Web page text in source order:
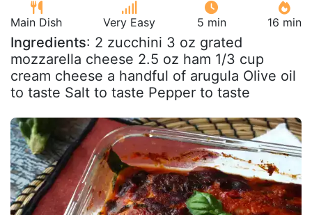
Main Dish Very Easy 5 min 16 min
Ingredients: 2 zucchini 3 oz grated
mozzarella cheese 2.5 oz ham 1/3 cup
cream cheese a handful of arugula Olive oil
to taste Salt to taste Pepper to taste